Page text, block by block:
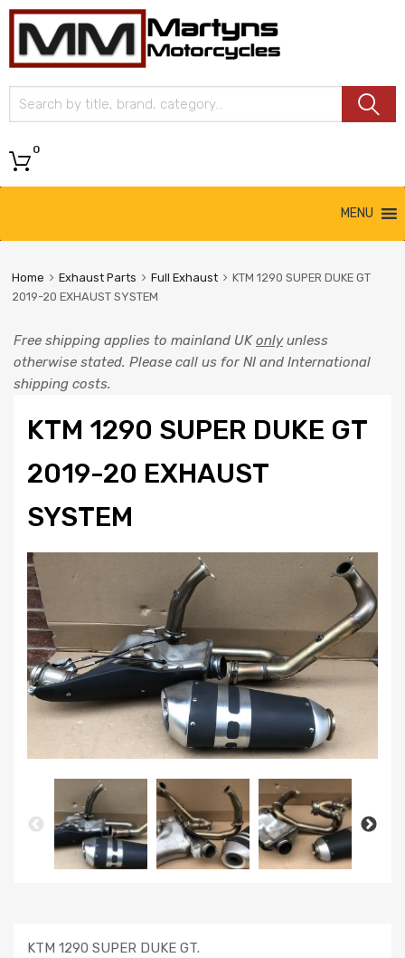
Martyns
Motorcycles
0
MENU
Home Exhaust Parts Full Exhaust
KTM 1290 SUPER DUKE GT
2019-20 EXHAUST SYSTEM
Free shipping applies to mainland UKonlyunless
otherwise stated. Please call us for NI and International
shipping costs.
KTM 1290 SUPER DUKE GT
2019-20 EXHAUST
SYSTEM
KTM 1290 SUPER DUKE GT.